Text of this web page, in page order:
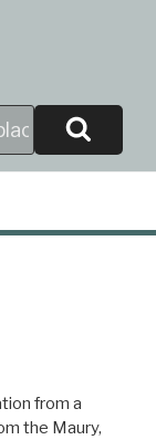
from a
the Maury,